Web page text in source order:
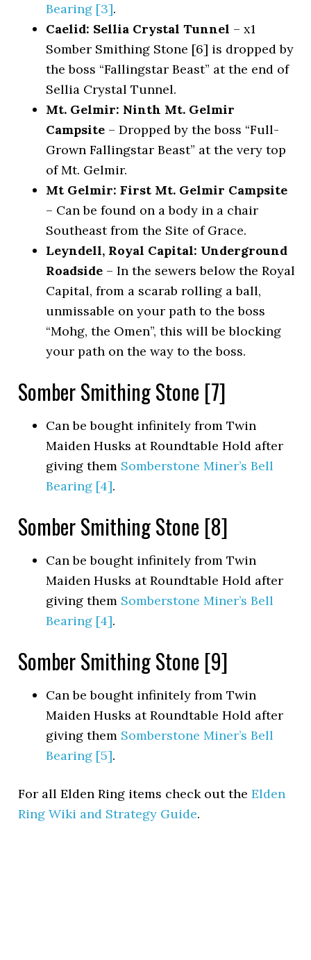
Bearing [3].
Caelid: Sellia Crystal Tunnel – x1
Somber Smithing Stone [6] is dropped by
the boss “Fallingstar Beast” at the end of
Sellia Crystal Tunnel.
Mt. Gelmir: Ninth Mt. Gelmir
Campsite – Dropped by the boss “Full-
Grown Fallingstar Beast” at the very top
of Mt. Gelmir.
Mt Gelmir: First Mt. Gelmir Campsite
– Can be found on a body in a chair
Southeast from the Site of Grace.
Leyndell, Royal Capital: Underground
Roadside – In the sewers below the Royal
Capital, from a scarab rolling a ball,
unmissable on your path to the boss
“Mohg, the Omen”, this will be blocking
your path on the way to the boss.
Somber Smithing Stone [7]
Can be bought infinitely from Twin
Maiden Husks at Roundtable Hold after
giving them Somberstone Miner’s Bell
Bearing [4].
Somber Smithing Stone [8]
Can be bought infinitely from Twin
Maiden Husks at Roundtable Hold after
giving them Somberstone Miner’s Bell
Bearing [4].
Somber Smithing Stone [9]
Can be bought infinitely from Twin
Maiden Husks at Roundtable Hold after
giving them Somberstone Miner’s Bell
Bearing [5].
For all Elden Ring items check out theElden
Ring Wiki and Strategy Guide.